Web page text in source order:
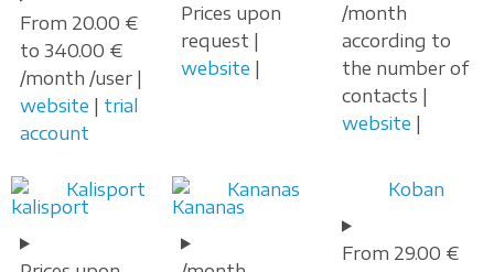
From 20.00 €
to 340.00 €
/month /user |
website | trial
account
Prices upon
request |
website |
/month
according to
the number of
contacts |
website |
Kalisport Kananas Koban
From 29.00 €